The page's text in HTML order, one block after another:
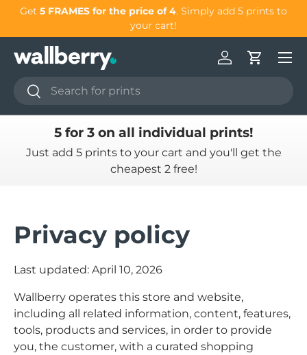
Get 5 FRAMES for the price of 4. Simply add 5 prints to
your cart!
Search
Search
Log inCart
5 for 3 on all individual prints!
Just add 5 prints to your cart and you'll get the
cheapest 2 free!
Privacy policy
Last updated: April 10, 2026
Wallberry operates this store and website,
including all related information, content, features,
tools, products and services, in order to provide
you, the customer, with a curated shopping